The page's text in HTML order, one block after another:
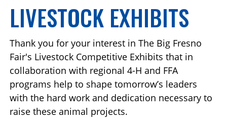
LIVESTOCK EXHIBITS
Thank you for your interest in The Big Fresno
Fair's Livestock Competitive Exhibits that in
collaboration with regional 4-H and FFA
programs help to shape tomorrow’s leaders
with the hard work and dedication necessary to
raise these animal projects.